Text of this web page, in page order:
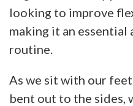
looking to improve
making it an
routine.
As we sit with our
bent out to the sides,